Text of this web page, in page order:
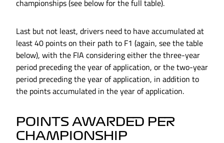
championships (see below for the full table).
Last but not least, drivers need to have accumulated at
least 40 points on their path to F1 (again, see the table
below), with the FIA considering either the three-year
period preceding the year of application, or the two-year
period preceding the year of application, in addition to
the points accumulated in the year of application.
POINTS AWARDED PER
CHAMPIONSHIP